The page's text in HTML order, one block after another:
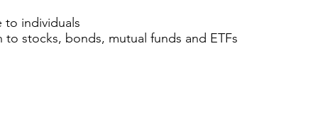
to individuals
stocks, bonds, mutual funds and ETFs